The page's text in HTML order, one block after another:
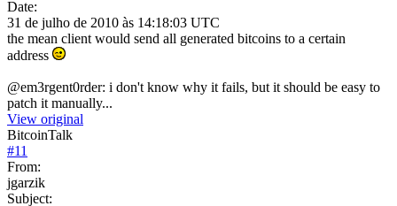
Date:
31 de julho de 2010 às 14:18:03 UTC
the mean client would send all generated bitcoins to a certain
address
@em3rgent0rder: i don't know why it fails, but it should be easy to
patch it manually...
View original
BitcoinTalk
#11
From:
jgarzik
Subject: